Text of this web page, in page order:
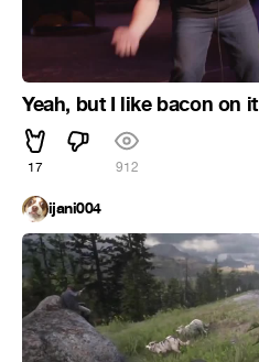
Yeah, but I like bacon on it
17 912
ijani004